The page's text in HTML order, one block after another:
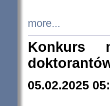
more...
Konkurs
05.02.2025